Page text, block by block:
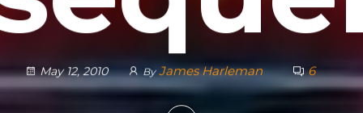
May 12, 2010 By James Harleman 6